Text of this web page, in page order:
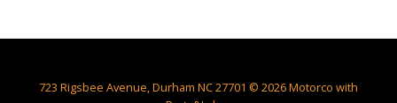
723 Rigsbee Avenue, Durham NC 27701 © 2026 Motorco with